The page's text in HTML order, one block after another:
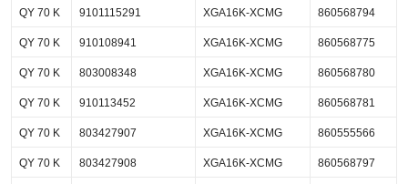
QY 70 K 9101115291 XGA16K-XCMG 860568794
QY 70 K 910108941 XGA16K-XCMG 860568775
QY 70 K 803008348 XGA16K-XCMG 860568780
QY 70 K 910113452 XGA16K-XCMG 860568781
QY 70 K 803427907 XGA16K-XCMG 860555566
QY 70 K 803427908 XGA16K-XCMG 860568797